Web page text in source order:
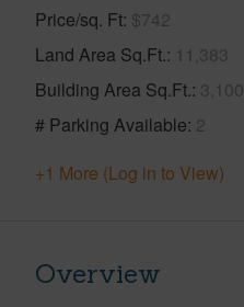
Price/sq. Ft $742
Land Area Sq.Ft. 11,383
Building Area Sq.Ft. 3,100
# Parking Available 2
+1 More (Log in to View)
Overview